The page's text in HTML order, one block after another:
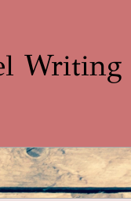
Writing